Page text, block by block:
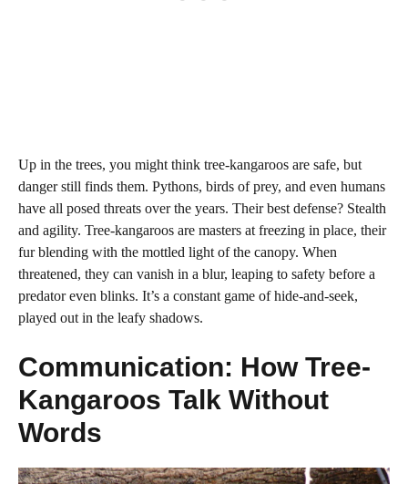
Up in the trees, you might think tree-kangaroos are safe, but
danger still finds them. Pythons, birds of prey, and even humans
have all posed threats over the years. Their best defense? Stealth
and agility. Tree-kangaroos are masters at freezing in place, their
fur blending with the mottled light of the canopy. When
threatened, they can vanish in a blur, leaping to safety before a
predator even blinks. It’s a constant game of hide-and-seek,
played out in the leafy shadows.
Communication: How Tree-
Kangaroos Talk Without
Words